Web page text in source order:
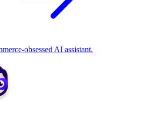
obsessed AI assistant.